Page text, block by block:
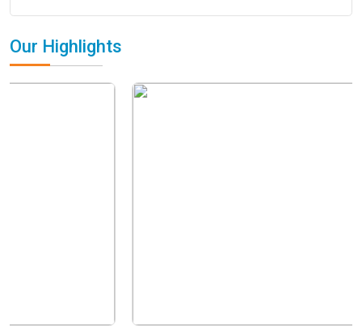
Our Highlights